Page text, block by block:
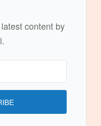
content by